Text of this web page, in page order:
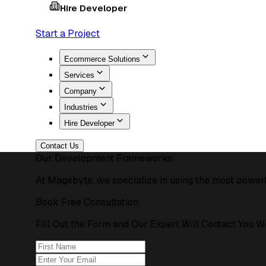
Hire Developer
Start a Project
Ecommerce Solutions
Services
Company
Industries
Hire Developer
Contact Us
Our Development Frameworks
At Magebyte, we specialize in using the most
Book Free Consultation
Fill Out the Form and Our Expert Will Contact You